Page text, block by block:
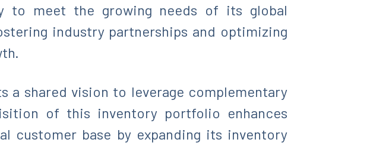
to meet the growing needs of its global
industry partnerships and optimizing
a shared vision to leverage complementary
of this inventory portfolio enhances
customer base by expanding its inventory